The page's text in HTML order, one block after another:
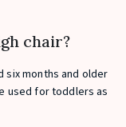
chair?
six months and older
used for toddlers as